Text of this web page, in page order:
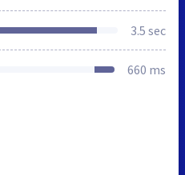
3.5 sec
660 ms